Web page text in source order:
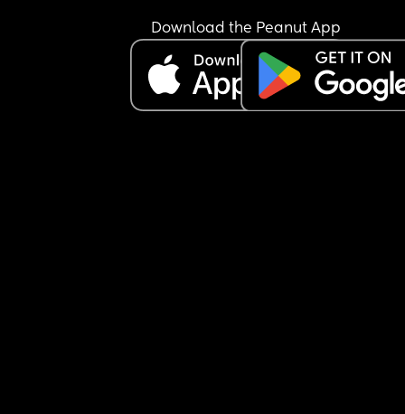
Download the Peanut App